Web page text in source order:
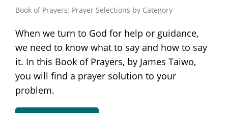
Book of Prayers: Prayer Selections by Category
When we turn to God for help or guidance,
we need to know what to say and how to say
it. In this Book of Prayers, by James Taiwo,
you will find a prayer solution to your
problem.